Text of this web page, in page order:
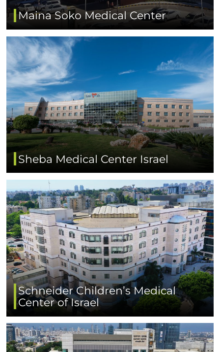
Maina Soko Medical Center
Sheba Medical Center Israel
Schneider Children’s Medical
Center of Israel